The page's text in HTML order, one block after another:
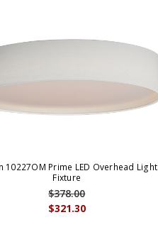
10227OM Prime LED Overhead Light
Fixture
$321.30
$378.00